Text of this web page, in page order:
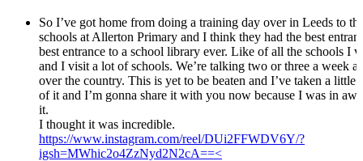
So I’ve got home from doing a training day over in Leeds to
schools at Allerton Primary and I think they had the best
best entrance to a school library ever. Like of all the schools I
and I visit a lot of schools. We’re talking two or three a week
over the country. This is yet to be beaten and I’ve taken a little
of it and I’m gonna share it with you now because I was in
it.
I thought it was incredible.
https://www.instagram.com/reel/DUi2FFWDV6Y/?
igsh=MWhic2o4ZzNyd2N2cA==<